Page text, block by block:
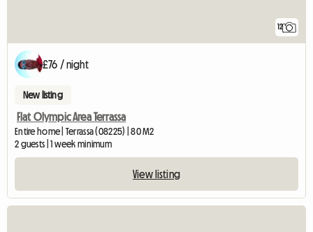
12
£76 / night
New listing
Flat Olympic Area Terrassa
Entire home | Terrassa (08225) | 80 M2
2 guests | 1 week minimum
View listing